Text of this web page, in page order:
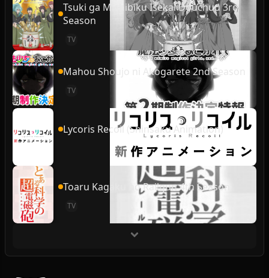
Tsuki ga Michibiku Isekai Douchuu 3rd
Season
TV
Mahou Shoujo ni Akogarete 2nd Season
TV
Lycoris Recoil (Shinsaku Animation)
Toaru Kagaku no Railgun 4th Season
TV